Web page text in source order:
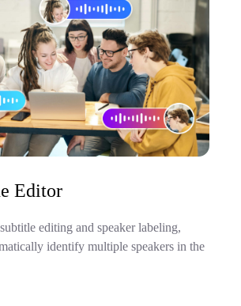
Editor
editing and speaker labeling,
identify multiple speakers in the